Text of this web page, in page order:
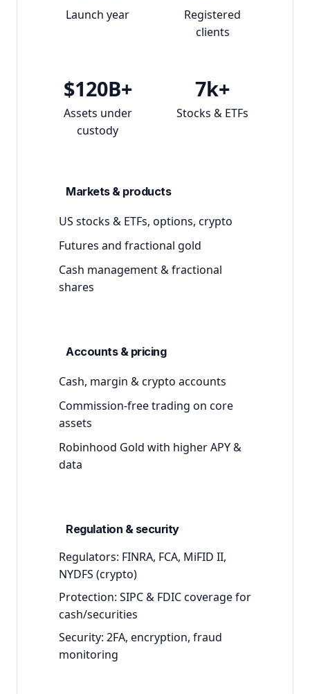
Launch year
Registered
clients
$120B+
Assets under
custody
7k+
Stocks & ETFs
Markets & products
US stocks & ETFs, options, crypto
Futures and fractional gold
Cash management & fractional
shares
Accounts & pricing
Cash, margin & crypto accounts
Commission-free trading on core
assets
Robinhood Gold with higher APY &
data
Regulation & security
Regulators: FINRA, FCA, MiFID II,
NYDFS (crypto)
Protection: SIPC & FDIC coverage for
cash/securities
Security: 2FA, encryption, fraud
monitoring